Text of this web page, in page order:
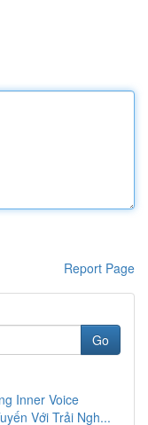
Report Page
Go
Inner Voice
Với Trải Ngh...